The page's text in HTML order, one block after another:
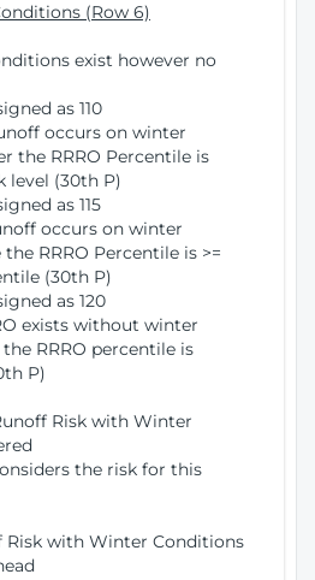
(Row 6)
exist however no
as 110
occurs on winter
the RRRO Percentile is
level (30th P)
as 115
occurs on winter
RRRO Percentile is >=
(30th P)
as 120
exists without winter
RRRO percentile is
P)
Risk with Winter
the risk for this
Risk with Winter Conditions